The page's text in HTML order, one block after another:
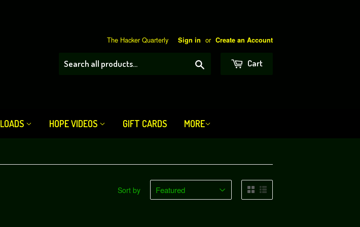
The Hacker Quarterly Sign in or Create an Account
Cart
HOPE VIDEOS GIFT CARDS MORE
Sort by